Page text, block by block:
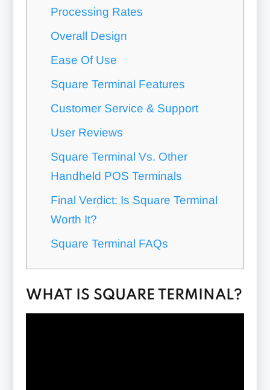
Processing Rates
Overall Design
Ease Of Use
Square Terminal Features
Customer Service & Support
User Reviews
Square Terminal Vs. Other
Handheld POS Terminals
Final Verdict: Is Square Terminal
Worth It?
Square Terminal FAQs
WHAT IS SQUARE TERMINAL?